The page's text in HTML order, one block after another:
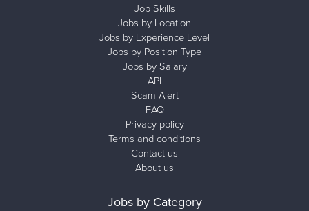
Job Skills
Jobs by Location
Jobs by Experience Level
Jobs by Position Type
Jobs by Salary
API
Scam Alert
FAQ
Privacy policy
Terms and conditions
Contact us
About us
Jobs by Category